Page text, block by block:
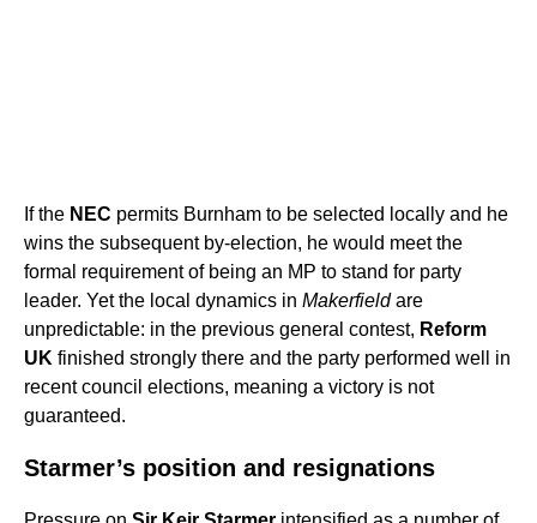
If the NEC permits Burnham to be selected locally and he
wins the subsequent by-election, he would meet the
formal requirement of being an MP to stand for party
leader. Yet the local dynamics in Makerfieldare
unpredictable: in the previous general contest, Reform
UK finished strongly there and the party performed well in
recent council elections, meaning a victory is not
guaranteed.
Starmer’s position and resignations